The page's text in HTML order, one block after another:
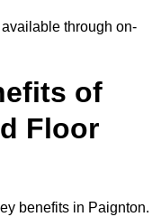
through on-
of
Floor
benefits in Paignton.